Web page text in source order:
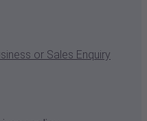
or Sales Enquiry